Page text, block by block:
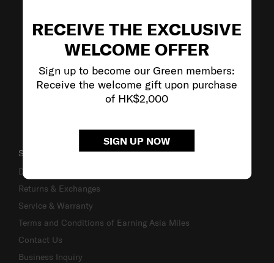
RECEIVE THE EXCLUSIVE
WELCOME OFFER
Sign up to become our Green members:
Receive the welcome gift upon purchase
of HK$2,000
SIGN UP NOW
SUPPORT / FAQS
Delivery & Shipping
Returns & Exchanges
Service & Warranty
Terms and Conditions of Earning Asia Miles
Contact Us
Business Inquiry